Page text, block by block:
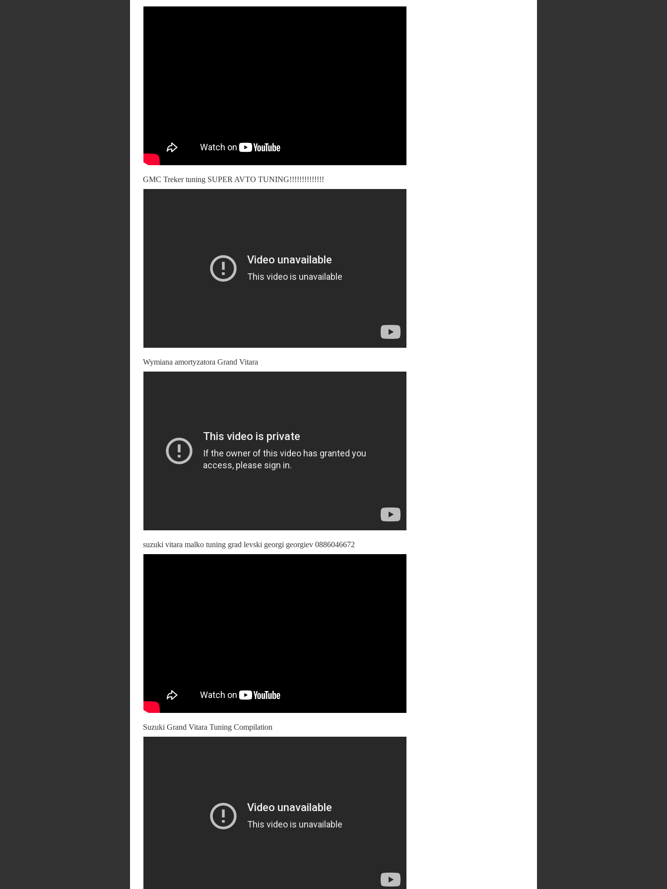
GMC Treker tuning SUPER AVTO TUNING!!!!!!!!!!!!!!
Wymiana amortyzatora Grand Vitara
suzuki vitara malko tuning grad levski georgi georgiev 0886046672
Suzuki Grand Vitara Tuning Compilation